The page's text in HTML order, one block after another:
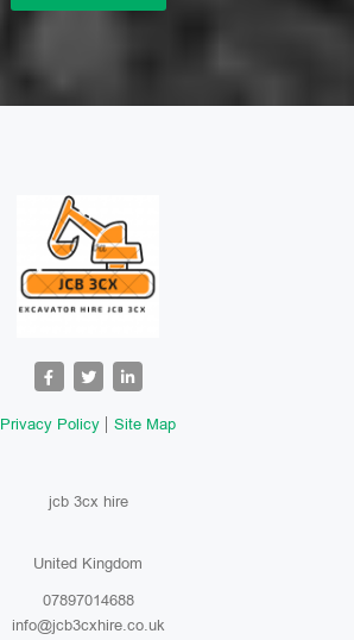
Privacy Policy Site Map
jcb 3cx hire
United Kingdom
07897014688
info@jcb3cxhire.co.uk